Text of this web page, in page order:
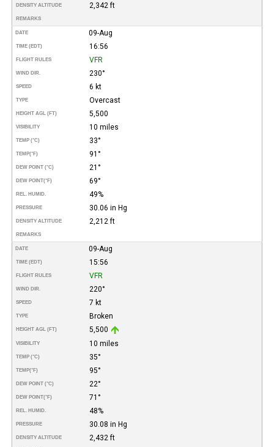
DENSITY ALTITUDE 2,342 ft
REMARKS
DATE 09-Aug
TIME (EDT) 16:56
FLIGHT RULES VFR
WIND DIR. 230°
SPEED 6 kt
TYPE Overcast
HEIGHT AGL (FT) 5,500
VISIBILITY 10 miles
TEMP (°C) 33°
TEMP(°F) 91°
DEW POINT (°C) 21°
DEW POINT(°F) 69°
REL. HUMID. 49%
PRESSURE 30.06 in Hg
DENSITY ALTITUDE 2,212 ft
REMARKS
DATE 09-Aug
TIME (EDT) 15:56
FLIGHT RULES VFR
WIND DIR. 220°
SPEED 7 kt
TYPE Broken
HEIGHT AGL (FT) 5,500
VISIBILITY 10 miles
TEMP (°C) 35°
TEMP(°F) 95°
DEW POINT (°C) 22°
DEW POINT(°F) 71°
REL. HUMID. 48%
PRESSURE 30.08 in Hg
DENSITY ALTITUDE 2,432 ft